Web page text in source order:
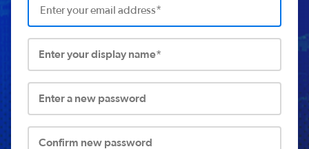
Enter your display name*
Enter a new password
Confirm new password